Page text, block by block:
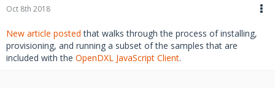
Oct 8th 2018
New article posted that walks through the process of installing,
provisioning, and running a subset of the samples that are
included with the OpenDXL JavaScript Client.